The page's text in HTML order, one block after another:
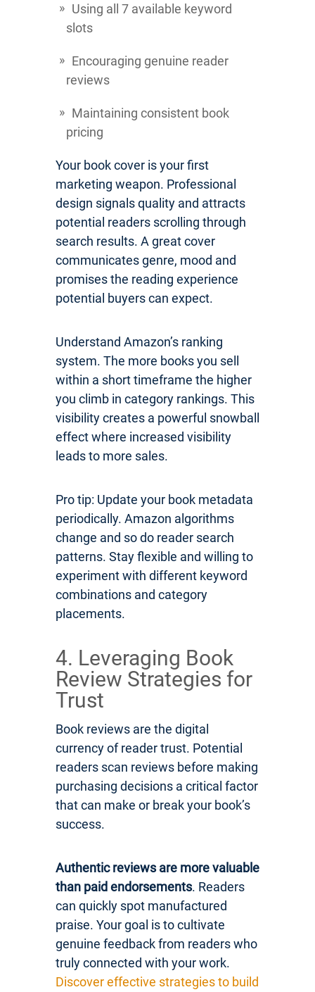
Using all 7 available keyword
slots
Encouraging genuine reader
reviews
Maintaining consistent book
pricing
Your book cover is your first
marketing weapon. Professional
design signals quality and attracts
potential readers scrolling through
search results. A great cover
communicates genre, mood and
promises the reading experience
potential buyers can expect.
Understand Amazon’s ranking
system. The more books you sell
within a short timeframe the higher
you climb in category rankings. This
visibility creates a powerful snowball
effect where increased visibility
leads to more sales.
Pro tip: Update your book metadata
periodically. Amazon algorithms
change and so do reader search
patterns. Stay flexible and willing to
experiment with different keyword
combinations and category
placements.
4. Leveraging Book
Review Strategies for
Trust
Book reviews are the digital
currency of reader trust. Potential
readers scan reviews before making
purchasing decisions a critical factor
that can make or break your book’s
success.
Authentic reviews are more valuable
than paid endorsements. Readers
can quickly spot manufactured
praise. Your goal is to cultivate
genuine feedback from readers who
truly connected with your work.
Discover effective strategies to build